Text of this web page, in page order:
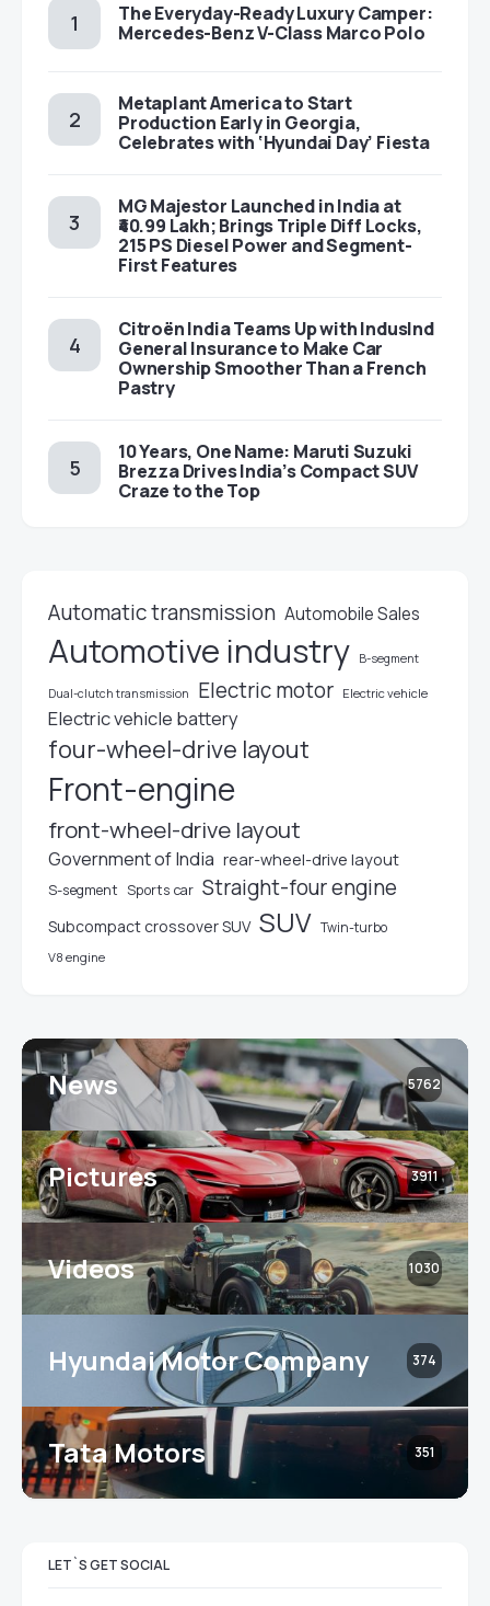
The Everyday-Ready Luxury Camper:
Mercedes-Benz V-Class Marco Polo
Metaplant America to Start
Production Early in Georgia,
Celebrates with ‘Hyundai Day’ Fiesta
MG Majestor Launched in India at
₹40.99 Lakh; Brings Triple Diff Locks,
215 PS Diesel Power and Segment-
First Features
Citroën India Teams Up with IndusInd
General Insurance to Make Car
Ownership Smoother Than a French
Pastry
10 Years, One Name: Maruti Suzuki
Brezza Drives India’s Compact SUV
Craze to the Top
Automatic transmission Automobile Sales
Automotive industry B-segment
Dual-clutch transmission Electric motor Electric vehicle
Electric vehicle battery
four-wheel-drive layout
Front-engine
front-wheel-drive layout
Government of India rear-wheel-drive layout
S-segment Sports car Straight-four engine
Subcompact crossover SUV SUV Twin-turbo
V8 engine
News 5762
Pictures 3911
Videos 1030
Hyundai Motor Company 374
Tata Motors 351
LET`S GET SOCIAL